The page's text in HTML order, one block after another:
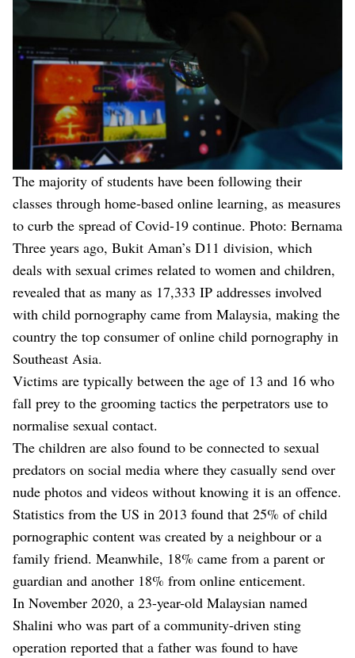
The majority of students have been following their
classes through home-based online learning, as measures
to curb the spread of Covid-19 continue. Photo: Bernama
Three years ago, Bukit Aman’s D11 division, which
deals with sexual crimes related to women and children,
revealed that as many as 17,333 IP addresses involved
with child pornography came from Malaysia, making the
country the top consumer of online child pornography in
Southeast Asia.
Victims are typically between the age of 13 and 16 who
fall prey to the grooming tactics the perpetrators use to
normalise sexual contact.
The children are also found to be connected to sexual
predators on social media where they casually send over
nude photos and videos without knowing it is an offence.
Statistics from the US in 2013 found that 25% of child
pornographic content was created by a neighbour or a
family friend. Meanwhile, 18% came from a parent or
guardian and another 18% from online enticement.
In November 2020, a 23-year-old Malaysian named
Shalini who was part of a community-driven sting
operation reported that a father was found to have